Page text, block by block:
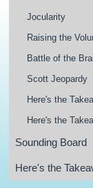
Jocularity
Raising the
Battle of the
Scott Jeopardy
Here's the
Here's the
Sounding Board
Here's the